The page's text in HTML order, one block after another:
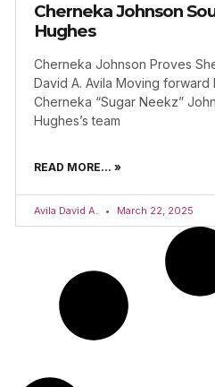
Cherneka Johnson
Hughes
Cherneka Johnson Proves
David A. Avila Moving forward
Cherneka “Sugar Neekz”
Hughes’s team
READ MORE... »
Avila David A. March 22, 2025